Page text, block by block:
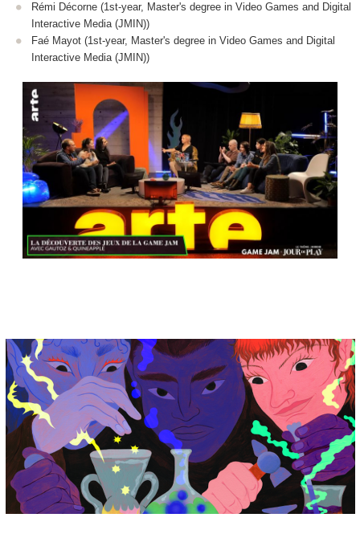
Rémi Décorne (1st-year, Master's degree in Video Games and Digital
Interactive Media (JMIN))
Faé Mayot (1st-year, Master's degree in Video Games and Digital
Interactive Media (JMIN))